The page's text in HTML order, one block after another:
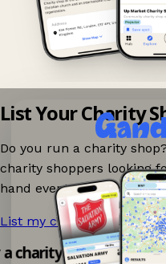
List Your Charity
Do you run a charity
charity shoppers looking
hand events nearby on
List my charity shop now!
charity shop app!